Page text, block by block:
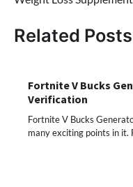
Related Posts
Fortnite V Bucks
Verification
Fortnite V Bucks
many exciting points in it.